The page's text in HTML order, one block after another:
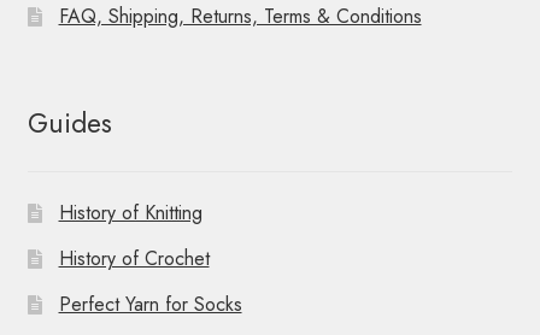
FAQ, Shipping, Returns, Terms & Conditions
Guides
History of Knitting
History of Crochet
Perfect Yarn for Socks